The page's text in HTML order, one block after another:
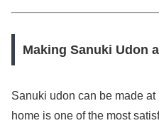
Making Sanuki Udon
Sanuki udon can be made
home is one of the most